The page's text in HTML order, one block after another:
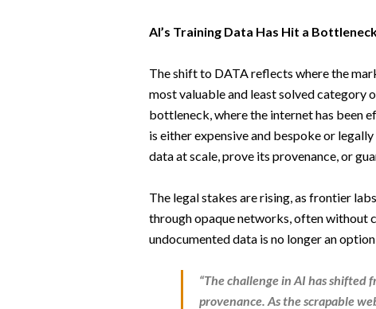
AI’s Training Data Has Hit a
The shift to DATA reflects where the
most valuable and least solved category
bottleneck, where the internet has been
is either expensive and bespoke or
data at scale, prove its provenance, or
The legal stakes are rising, as frontier
through opaque networks, often without
undocumented data is no longer an
“The challenge in AI has
provenance. As the scrapable